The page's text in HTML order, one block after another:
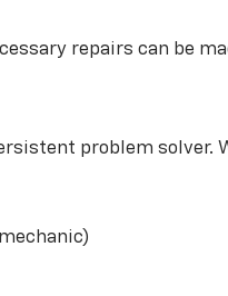
repairs can be
problem solver.